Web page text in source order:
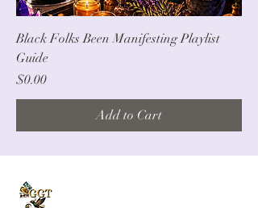
Black Folks Been Manifesting Playlist
Guide
Price
$0.00
Add to Cart